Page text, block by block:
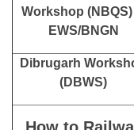
Workshop (NBQS)
EWS/BNGN
Dibrugarh
(DBWS)